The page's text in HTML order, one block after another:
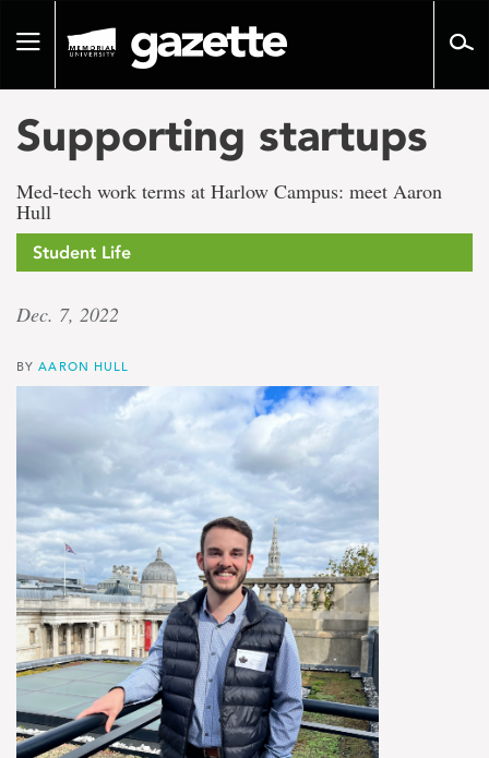
pageToggle
Supporting startups
Med-tech work terms at Harlow Campus: meet Aaron
Hull
Student Life
Dec. 7, 2022
BYAARON HULL